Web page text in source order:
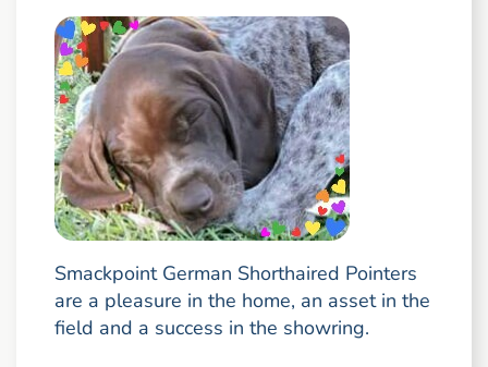
Smackpoint German Shorthaired Pointers
are a pleasure in the home, an asset in the
field and a success in the showring.